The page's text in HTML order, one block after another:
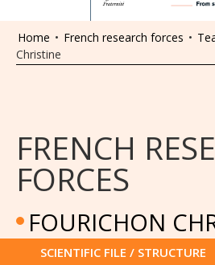
Home • French research forces •
Christine
FRENCH
FORCES
FOURICHON
SCIENTIFIC FILE / STRUCTURE